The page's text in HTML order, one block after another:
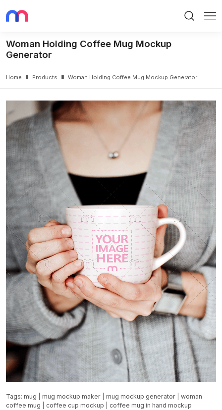
Woman Holding Coffee Mug Mockup
Generator
Home Products Woman Holding Coffee Mug Mockup Generator
Tags: mug mug mockup maker mug mockup generator
woman
coffee mug
coffee cup mockup coffee mug in hand mockup